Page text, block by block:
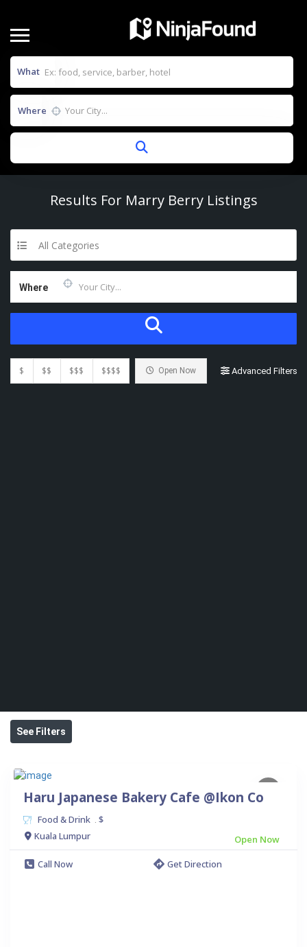
What
Where
Results For Marry BerryListings
All Categories
Where
$ $$ $$$ $$$$ Open Now Advanced Filters
See Filters
Haru Japanese Bakery Cafe @Ikon Co
Food & Drink
$
Kuala Lumpur
Open Now
Call Now
Get Direction